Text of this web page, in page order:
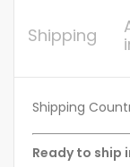
Shipping
Shipping
Ready to ship